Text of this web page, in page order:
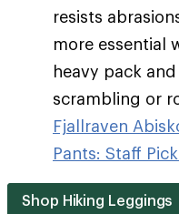
resists
more essential
heavy pack
scrambling or
Fjallraven
Pants: Staff
Shop Hiking Leggings